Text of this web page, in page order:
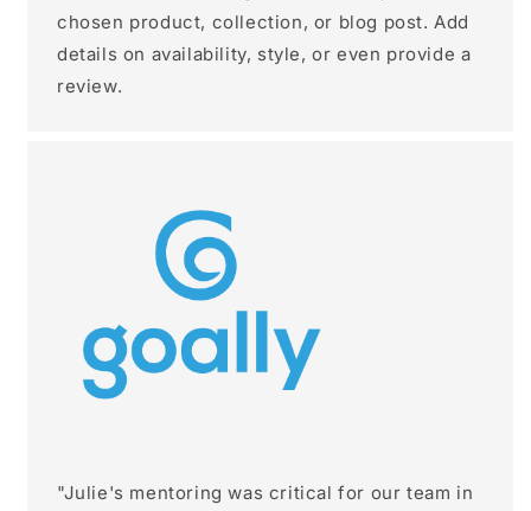
chosen product, collection, or blog post. Add
details on availability, style, or even provide a
review.
"Julie's mentoring was critical for our team in